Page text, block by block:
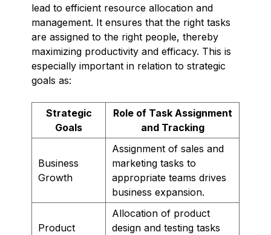
lead to efficient resource allocation and
management. It ensures that the right tasks
are assigned to the right people, thereby
maximizing productivity and efficacy. This is
especially important in relation to strategic
goals as:
Strategic
Goals
Role of Task Assignment
and Tracking
Business
Growth
Assignment of sales and
marketing tasks to
appropriate teams drives
business expansion.
Product
Allocation of product
design and testing tasks